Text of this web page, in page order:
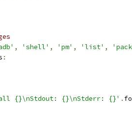
, 'shell' , 'pm' , 'list' ,
:
{}\nStdout: {}\nStderr: {}' .